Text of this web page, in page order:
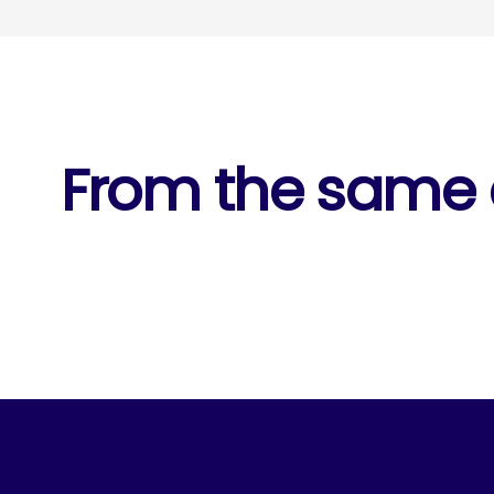
From the